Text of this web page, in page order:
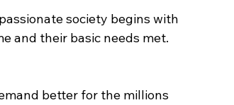
society begins with
and their basic needs met.
better for the millions